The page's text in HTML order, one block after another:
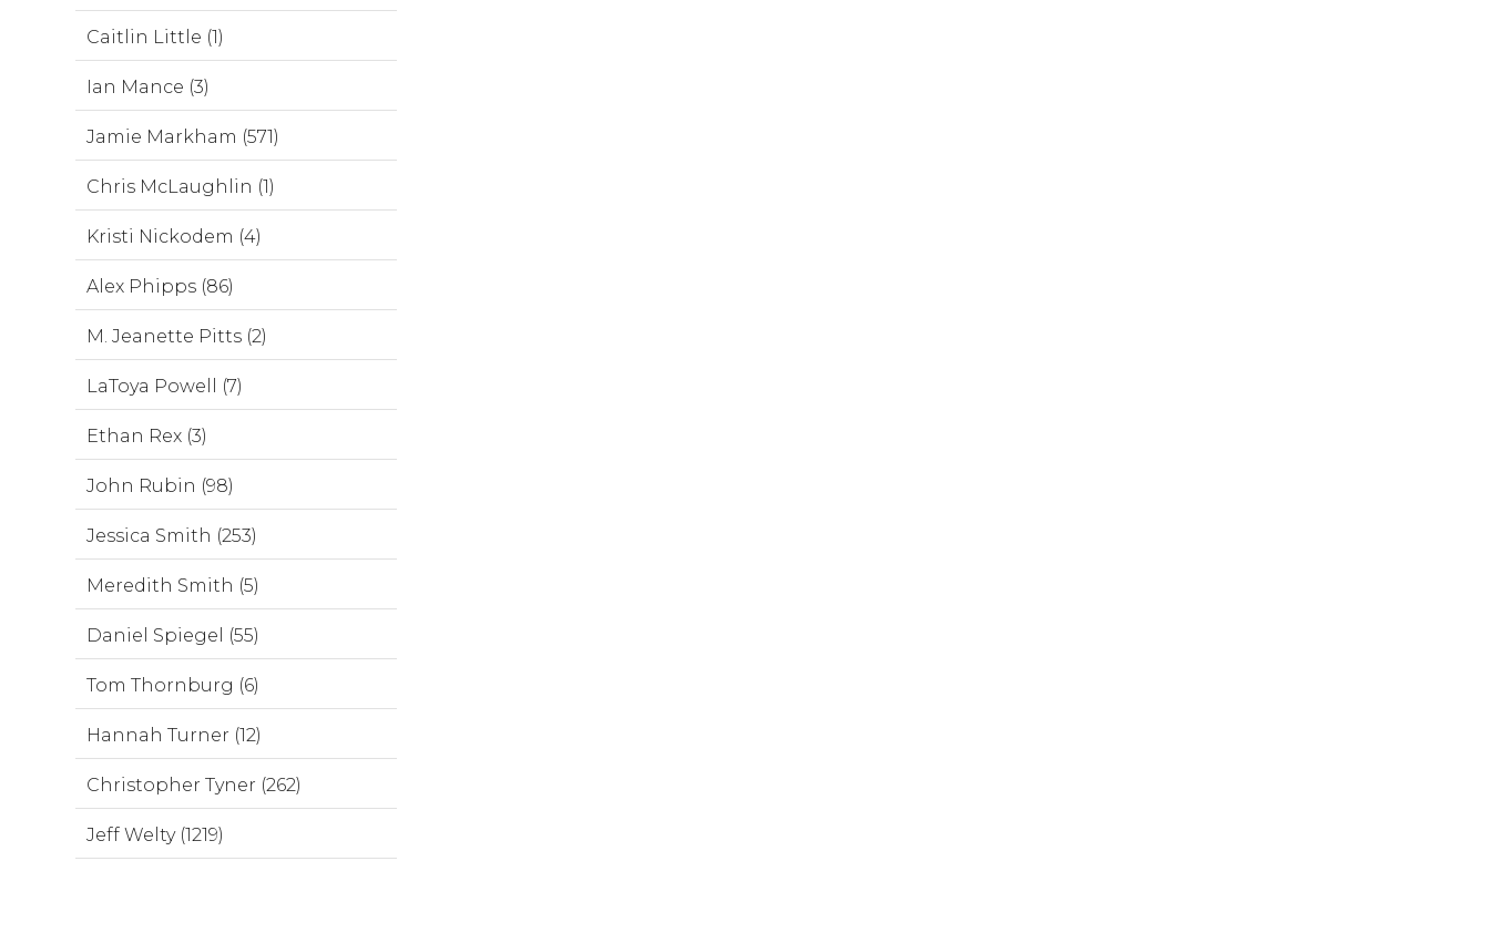
Caitlin Little (1)
Ian Mance (3)
Jamie Markham (571)
Chris McLaughlin (1)
Kristi Nickodem (4)
Alex Phipps (86)
M. Jeanette Pitts (2)
LaToya Powell (7)
Ethan Rex (3)
John Rubin (98)
Jessica Smith (253)
Meredith Smith (5)
Daniel Spiegel (55)
Tom Thornburg (6)
Hannah Turner (12)
Christopher Tyner (262)
Jeff Welty (1219)